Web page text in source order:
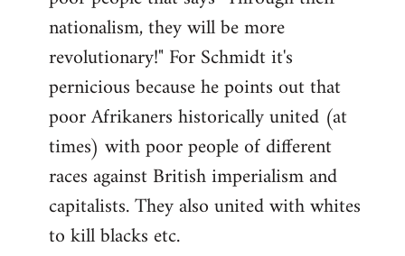
nationalism, they will be more
revolutionary!" For Schmidt it's
pernicious because he points out that
poor Afrikaners historically united (at
times) with poor people of different
races against British imperialism and
capitalists. They also united with whites
to kill blacks etc.